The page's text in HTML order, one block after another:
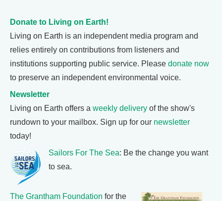
Donate to Living on Earth!
Living on Earth is an independent media program and
relies entirely on contributions from listeners and
institutions supporting public service. Please donate now
to preserve an independent environmental voice.
Newsletter
Living on Earth offers a weekly delivery of the show's
rundown to your mailbox. Sign up for our newsletter
today!
Sailors For The Sea: Be the change you want
to sea.
The Grantham Foundation for the